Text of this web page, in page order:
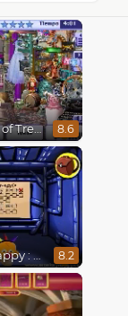
Little Shop of Treasures 8.6
Monkey Happy : Stage 0112 8.2